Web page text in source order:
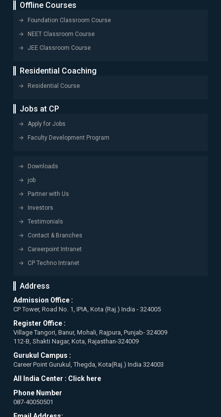
Offline Courses
Foundation Classroom Course
NEET Classroom Course
JEE Classroom Course
Residential Coaching
Residential Course
Jobs at CP
Apply for Jobs
Faculty Development Program
Downloads
job
Partner with Us
Investors
Testimonials
Contact & Branches
Careerpoint Intranet
CP Techno Intranet
Address
Admission Office :
CP Tower, Road No. 1, IPIA, Kota (Raj.) India - 324005
Register Office :
Village Tangori, Banur, Mohali, Rajpura, Punjab- 324009
112-B, Shakti Nagar, Kota, Rajasthan-324009
Gurukul Campus :
Career Point Gurukul, Thegda, Kota(Raj.) India 324003
All India Center : Click here
Phone Number
087-40050501